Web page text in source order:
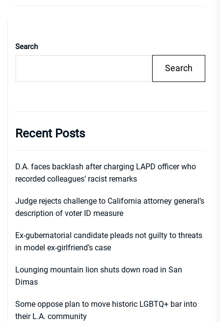
Search
Search
Recent Posts
D.A. faces backlash after charging LAPD officer who
recorded colleagues’ racist remarks
Judge rejects challenge to California attorney general’s
description of voter ID measure
Ex-gubernatorial candidate pleads not guilty to threats
in model ex-girlfriend’s case
Lounging mountain lion shuts down road in San
Dimas
Some oppose plan to move historic LGBTQ+ bar into
their L.A. community